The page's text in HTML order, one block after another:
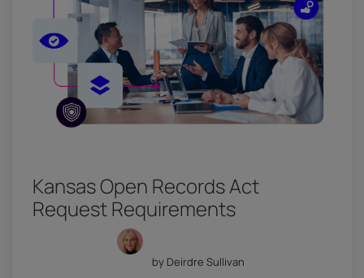
Kansas Open Records Act
Request Requirements
by Deirdre Sullivan